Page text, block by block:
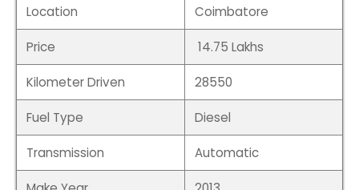
Location Coimbatore
Price 14.75 Lakhs
Kilometer Driven 28550
Fuel Type Diesel
Transmission Automatic